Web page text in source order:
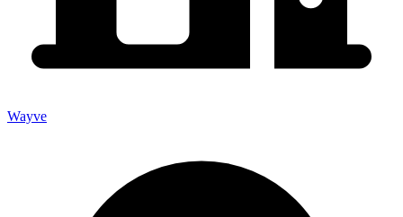
Wayve